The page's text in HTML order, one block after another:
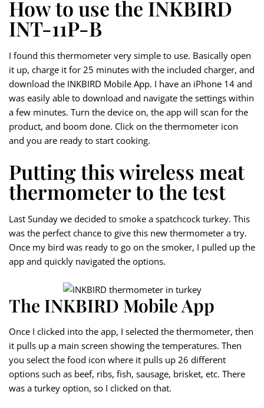
How to use the INKBIRD
INT-11P-B
I found this thermometer very simple to use. Basically open
it up, charge it for 25 minutes with the included charger, and
download the INKBIRD Mobile App. I have an iPhone 14 and
was easily able to download and navigate the settings within
a few minutes. Turn the device on, the app will scan for the
product, and boom done. Click on the thermometer icon
and you are ready to start cooking.
Putting this wireless meat
thermometer to the test
Last Sunday we decided to smoke a spatchcock turkey. This
was the perfect chance to give this new thermometer a try.
Once my bird was ready to go on the smoker, I pulled up the
app and quickly navigated the options.
The INKBIRD Mobile App
Once I clicked into the app, I selected the thermometer, then
it pulls up a main screen showing the temperatures. Then
you select the food icon where it pulls up 26 different
options such as beef, ribs, fish, sausage, brisket, etc. There
was a turkey option, so I clicked on that.